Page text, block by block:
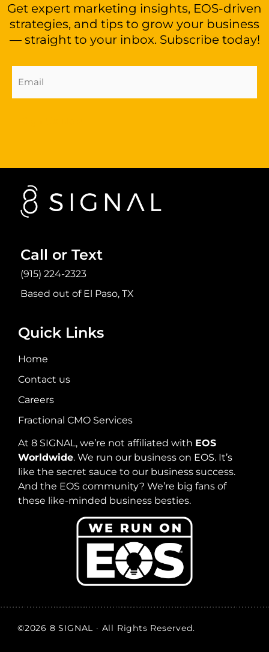
Get expert marketing insights, EOS-driven
strategies, and tips to grow your business
— straight to your inbox. Subscribe today!
Email
Address
Call or Text
(915) 224-2323
Based out of El Paso, TX
Quick Links
Home
Contact us
Careers
Fractional CMO Services
At 8 SIGNAL, we’re not affiliated with EOS
Worldwide. We run our business on EOS. It’s
like the secret sauce to our business success.
And the EOS community? We’re big fans of
these like-minded business besties.
©2026 8 SIGNAL · All Rights Reserved.